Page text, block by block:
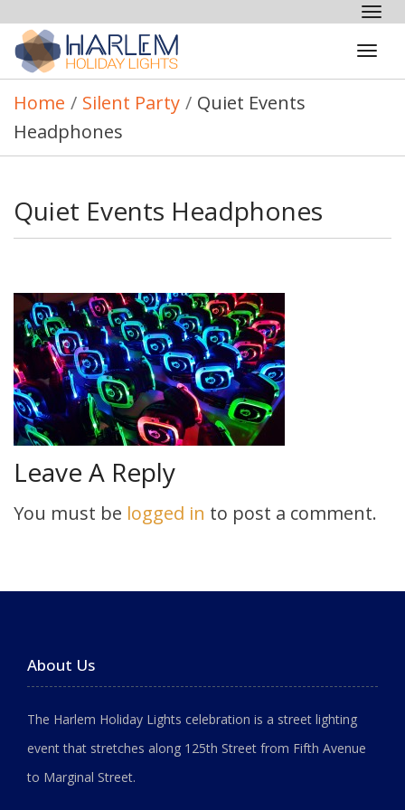
Home / Silent Party / Quiet Events
Headphones
Quiet Events Headphones
Leave A Reply
You must be logged in to post a comment.
About Us
The Harlem Holiday Lights celebration is a street lighting
event that stretches along 125th Street from Fifth Avenue
to Marginal Street.